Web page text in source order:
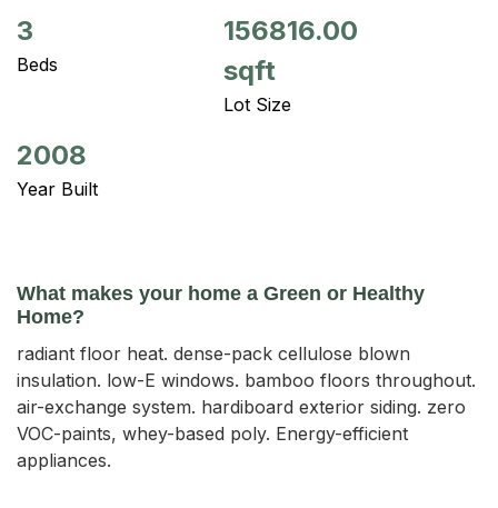
3
Beds
156816.00
sqft
Lot Size
2008
Year Built
What makes your home a Green or Healthy
Home?
radiant floor heat. dense-pack cellulose blown
insulation. low-E windows. bamboo floors throughout.
air-exchange system. hardiboard exterior siding. zero
VOC-paints, whey-based poly. Energy-efficient
appliances.